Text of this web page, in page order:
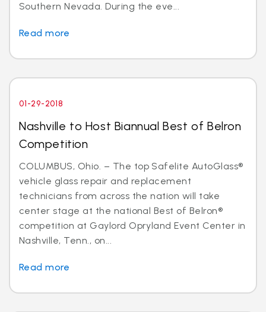
Southern Nevada. During the eve...
Read more
01-29-2018
Nashville to Host Biannual Best of Belron
Competition
COLUMBUS, Ohio. – The top Safelite AutoGlass®
vehicle glass repair and replacement
technicians from across the nation will take
center stage at the national Best of Belron®
competition at Gaylord Opryland Event Center in
Nashville, Tenn., on...
Read more